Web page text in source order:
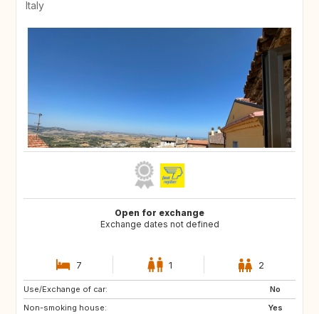
Italy
Open for exchange
Exchange dates not defined
7 1 2
Use/Exchange of car:
No
Non-smoking house:
Yes
GB
FR